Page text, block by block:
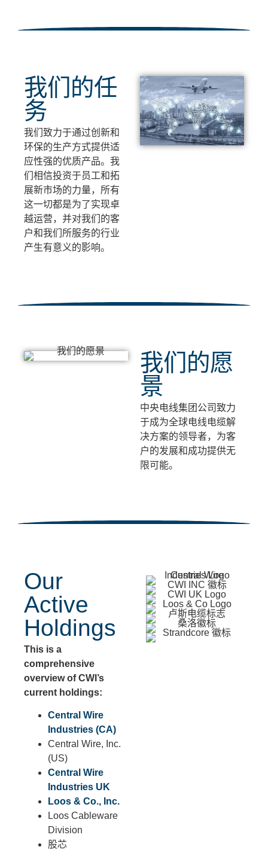
我们的任
务
我们致力于通过创新和
环保的生产方式提供适
应性强的优质产品。我
们相信投资于员工和拓
展新市场的力量，所有
这一切都是为了实现卓
越运营，并对我们的客
户和我们所服务的行业
产生有意义的影响。
我们的愿
景
中央电线集团公司致力
于成为全球电线电缆解
决方案的领导者，为客
户的发展和成功提供无
限可能。
Our
Active
Holdings
This is a
comprehensive
overview of CWI’s
current holdings:
Central Wire
Industries (CA)
Central Wire, Inc.
(US)
Central Wire
Industries UK
Loos & Co., Inc.
Loos Cableware
Division
股芯